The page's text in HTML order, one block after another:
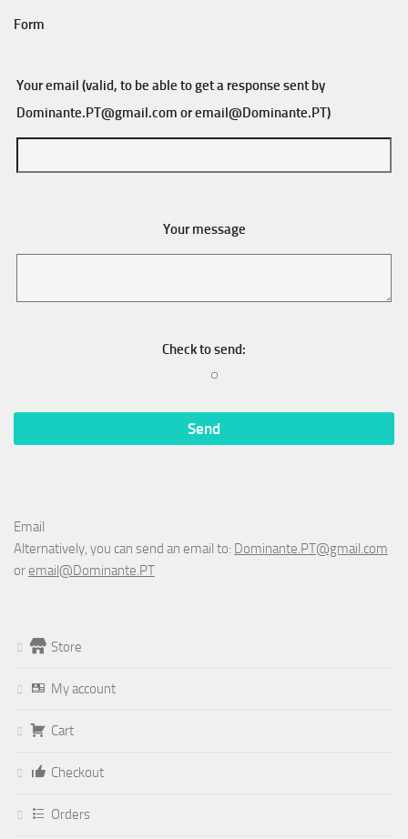
Form
Your email (valid, to be able to get a response sent by
Dominante.PT@gmail.com oremail@Dominante.PT)
Your message
Check to send:
Email
Alternatively, you can send an email to: Dominante.PT@gmail.com
or email@Dominante.PT
Store
My account
Cart
Checkout
Orders